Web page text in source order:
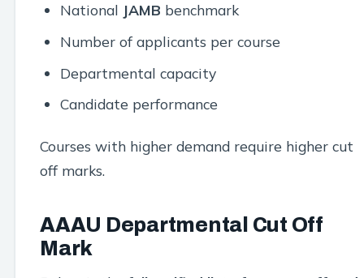
National JAMB benchmark
Number of applicants per course
Departmental capacity
Candidate performance
Courses with higher demand require higher cut
off marks.
AAAU Departmental Cut Off
Mark